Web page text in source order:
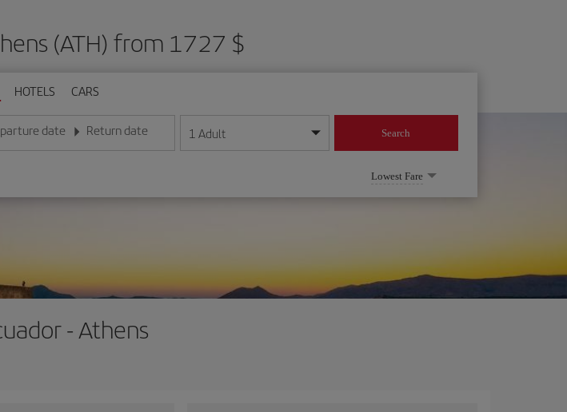
(ATH) from 1727 $
HOTELS CARS
date
the date in day/month/year format
Return date
Enter the date in day/month/year format
1 Adult Search
Lowest Fare
- Athens